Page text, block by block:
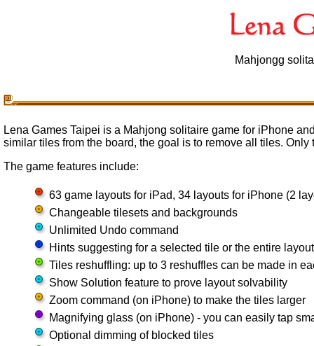
Mahjongg
Lena Games Taipei is a Mahjong solitaire game for iPhone
similar tiles from the board, the goal is to remove all tiles.
The game features include:
63 game layouts for iPad, 34 layouts for iPhone (2
Changeable tilesets and backgrounds
Unlimited Undo command
Hints suggesting for a selected tile or the entire layout
Tiles reshuffling: up to 3 reshuffles can be made in
Show Solution feature to prove layout solvability
Zoom command (on iPhone) to make the tiles larger
Magnifying glass (on iPhone) - you can easily tap
Optional dimming of blocked tiles